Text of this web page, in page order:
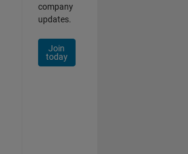
company
updates.
Join
today